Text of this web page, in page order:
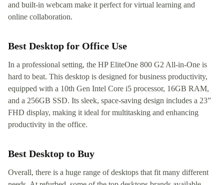
and built-in webcam make it perfect for virtual learning and
online collaboration.
Best Desktop for Office Use
In a professional setting, the HP EliteOne 800 G2 All-in-One is
hard to beat. This desktop is designed for business productivity,
equipped with a 10th Gen Intel Core i5 processor, 16GB RAM,
and a 256GB SSD. Its sleek, space-saving design includes a 23”
FHD display, making it ideal for multitasking and enhancing
productivity in the office.
Best Desktop to Buy
Overall, there is a huge range of desktops that fit many different